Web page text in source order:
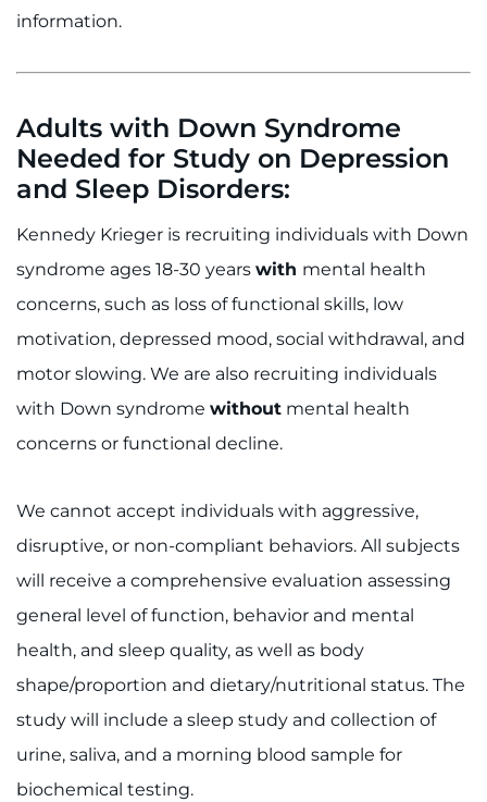
information.
Adults with Down Syndrome
Needed for Study on Depression
and Sleep Disorders:
Kennedy Krieger is recruiting individuals with Down
syndrome ages 18-30 years with mental health
concerns, such as loss of functional skills, low
motivation, depressed mood, social withdrawal, and
motor slowing. We are also recruiting individuals
with Down syndrome without mental health
concerns or functional decline.
We cannot accept individuals with aggressive,
disruptive, or non-compliant behaviors. All subjects
will receive a comprehensive evaluation assessing
general level of function, behavior and mental
health, and sleep quality, as well as body
shape/proportion and dietary/nutritional status. The
study will include a sleep study and collection of
urine, saliva, and a morning blood sample for
biochemical testing.